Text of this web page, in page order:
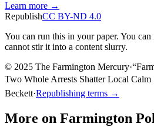
Learn more →
RepublishCC BY-ND 4.0
You can run this in your paper. You
cannot stir it into a content slurry.
© 2025 The Farmington Mercury·“
Two Whole Arrests Shatter Local Calm
Beckett·Republishing terms →
More on Farmington